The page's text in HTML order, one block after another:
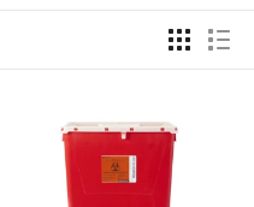
only options for
liquid
a needle —